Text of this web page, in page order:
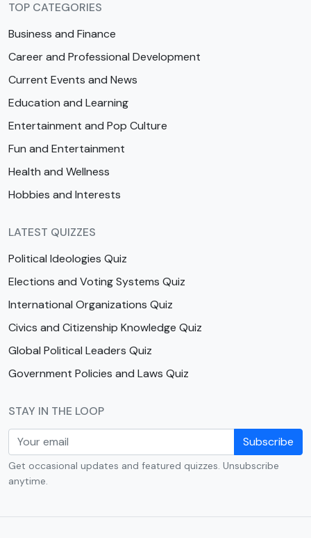
TOP CATEGORIES
Business and Finance
Career and Professional Development
Current Events and News
Education and Learning
Entertainment and Pop Culture
Fun and Entertainment
Health and Wellness
Hobbies and Interests
LATEST QUIZZES
Political Ideologies Quiz
Elections and Voting Systems Quiz
International Organizations Quiz
Civics and Citizenship Knowledge Quiz
Global Political Leaders Quiz
Government Policies and Laws Quiz
STAY IN THE LOOP
Subscribe
Get occasional updates and featured quizzes. Unsubscribe
anytime.